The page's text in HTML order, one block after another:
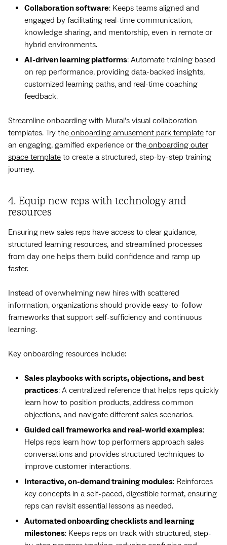
Collaboration software: Keeps teams aligned and
engaged by facilitating real-time communication,
knowledge sharing, and mentorship, even in remote or
hybrid environments.
AI-driven learning platforms: Automate training based
on rep performance, providing data-backed insights,
customized learning paths, and real-time coaching
feedback.
Streamline onboarding with Mural’s visual collaboration
templates. Try the onboarding amusement park template for
an engaging, gamified experience or the onboarding outer
space template to create a structured, step-by-step training
journey.
4. Equip new reps with technology and
resources
Ensuring new sales reps have access to clear guidance,
structured learning resources, and streamlined processes
from day one helps them build confidence and ramp up
faster.
Instead of overwhelming new hires with scattered
information, organizations should provide easy-to-follow
frameworks that support self-sufficiency and continuous
learning.
Key onboarding resources include:
Sales playbooks with scripts, objections, and best
practices: A centralized reference that helps reps quickly
learn how to position products, address common
objections, and navigate different sales scenarios.
Guided call frameworks and real-world examples:
Helps reps learn how top performers approach sales
conversations and provides structured techniques to
improve customer interactions.
Interactive, on-demand training modules: Reinforces
key concepts in a self-paced, digestible format, ensuring
reps can revisit essential lessons as needed.
Automated onboarding checklists and learning
milestones: Keeps reps on track with structured, step-